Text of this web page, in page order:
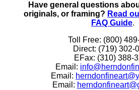
Have general questions
originals, or framing? Read
FAQ Guide.
Toll Free: (800)
Direct: (719) 302-
EFax: (310) 388-
Email:
Email:
Email: